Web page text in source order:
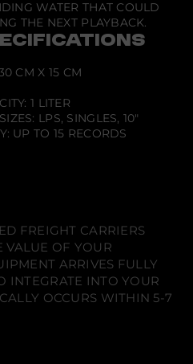
WATER THAT COULD
THE NEXT PLAYBACK.
CM X 15 CM
1 LITER
LPS, SINGLES, 10"
UP TO 15 RECORDS
FREIGHT CARRIERS
VALUE OF YOUR
ARRIVES FULLY
INTEGRATE INTO YOUR
OCCURS WITHIN 5-7